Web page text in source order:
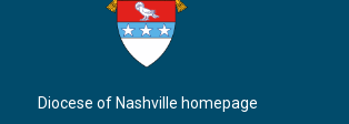
Diocese of Nashville homepage